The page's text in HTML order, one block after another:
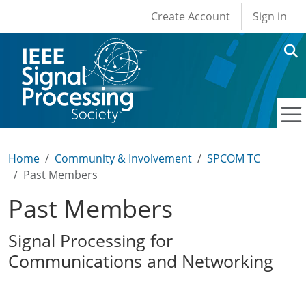
User account
Create Account Sign in
Home Community & Involvement
SPCOM TC
Past Members
Past Members
Signal Processing for
Communications and Networking